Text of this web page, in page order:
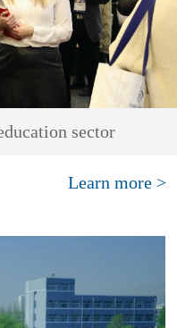
sector
Learn more >